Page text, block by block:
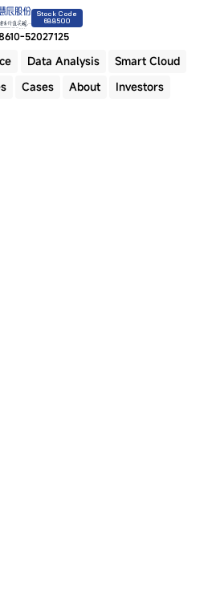
Stock Code
688500
Data Analysis
Smart Cloud
Cases About Investors
52027125